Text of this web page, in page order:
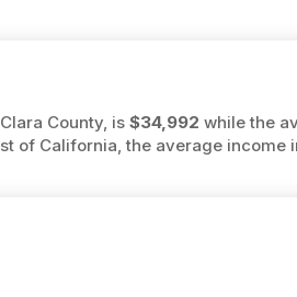
County, is $34,992 while the
of California, the average income